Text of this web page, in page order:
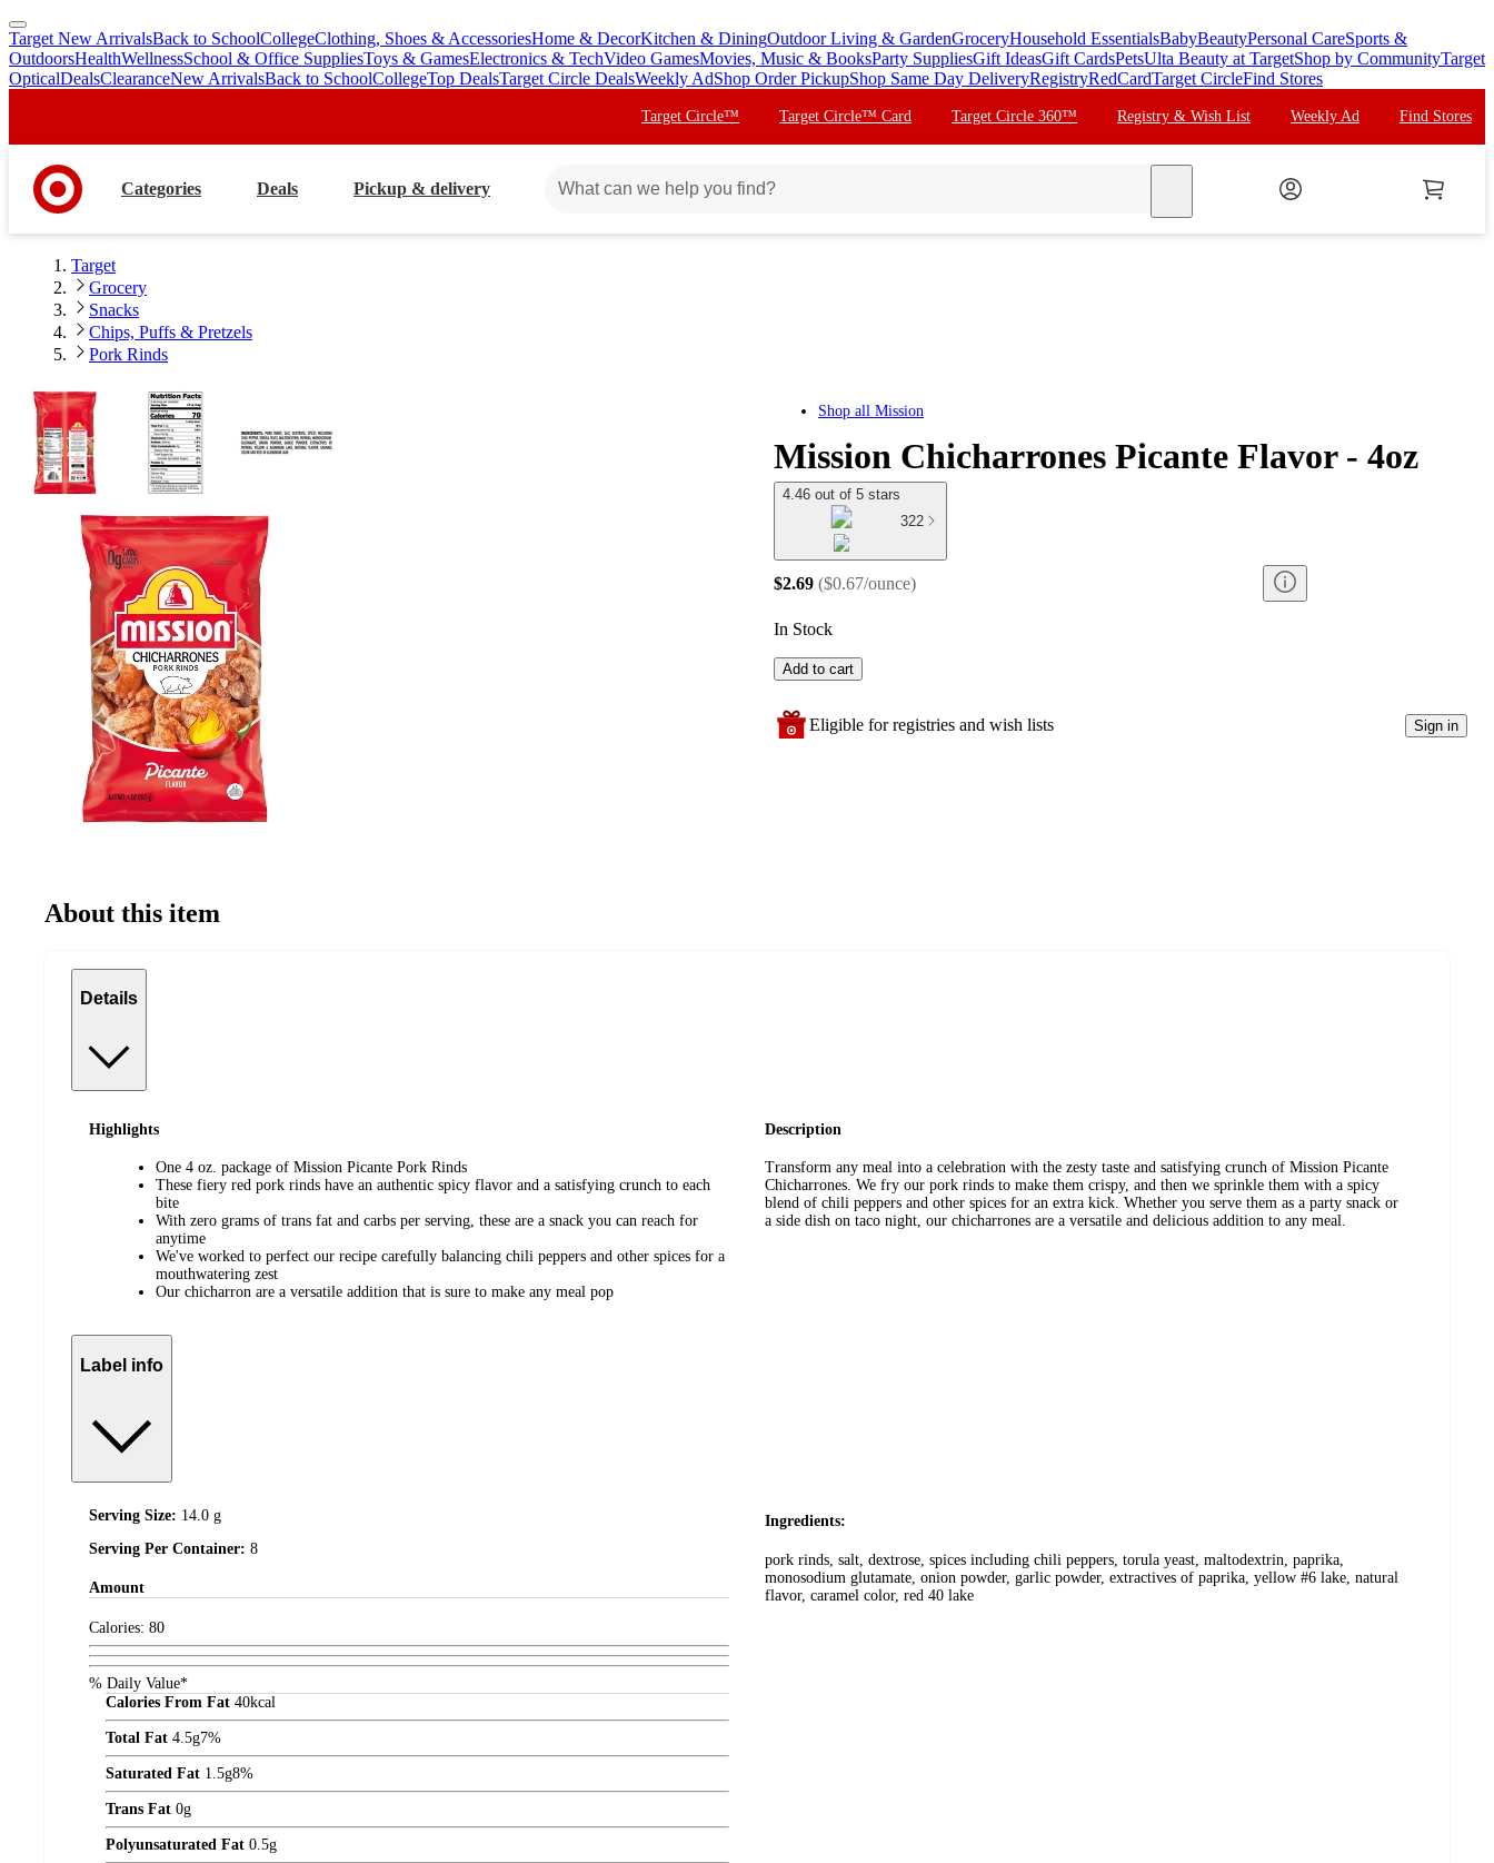
skip
to
main
skip
to
footer
Target New ArrivalsBack to SchoolCollegeClothing, Shoes & AccessoriesHome & DecorKitchen & DiningOutdoor Living & GardenGroceryHousehold EssentialsBabyBeautyPersonal CareSports &
OutdoorsHealthWellnessSchool & Office SuppliesToys & GamesElectronics & TechVideo GamesMovies, Music & BooksParty SuppliesGift IdeasGift CardsPetsUlta Beauty at TargetShop by CommunityTarget
OpticalDealsClearanceNew ArrivalsBack to SchoolCollegeTop DealsTarget Circle DealsWeekly AdShop Order PickupShop Same Day DeliveryRegistryRedCardTarget CircleFind Stores
Target Circle™ Target Circle™ Card Target Circle 360™ Registry & Wish List Weekly Ad Find Stores
Categories Deals Pickup & delivery
Target
Grocery
Snacks
Chips, Puffs & Pretzels
Pork Rinds
Shop all Mission
Mission Chicharrones Picante Flavor - 4oz
4.46 out of 5 stars
322
$2.69 ($0.67/ounce)
In Stock
Add to cart
Eligible for registries and wish lists Sign in
About this item
Details
Highlights
One 4 oz. package of Mission Picante Pork Rinds
These fiery red pork rinds have an authentic spicy flavor and a satisfying crunch to each
bite
With zero grams of trans fat and carbs per serving, these are a snack you can reach for
anytime
We've worked to perfect our recipe carefully balancing chili peppers and other spices for a
mouthwatering zest
Our chicharron are a versatile addition that is sure to make any meal pop
Description
Transform any meal into a celebration with the zesty taste and satisfying crunch of Mission Picante
Chicharrones. We fry our pork rinds to make them crispy, and then we sprinkle them with a spicy
blend of chili peppers and other spices for an extra kick. Whether you serve them as a party snack or
a side dish on taco night, our chicharrones are a versatile and delicious addition to any meal.
Label info
Serving Size: 14.0 g
Serving Per Container: 8
Amount
Calories: 80
% Daily Value*
Calories From Fat 40kcal
Total Fat 4.5g7%
Saturated Fat 1.5g8%
Trans Fat 0g
Polyunsaturated Fat 0.5g
Ingredients:
pork rinds, salt, dextrose, spices including chili peppers, torula yeast, maltodextrin, paprika,
monosodium glutamate, onion powder, garlic powder, extractives of paprika, yellow #6 lake, natural
flavor, caramel color, red 40 lake